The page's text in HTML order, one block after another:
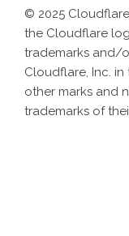
© 2025
the Cloudflare
trademarks and/
Cloudflare, Inc. in
other marks and
trademarks of